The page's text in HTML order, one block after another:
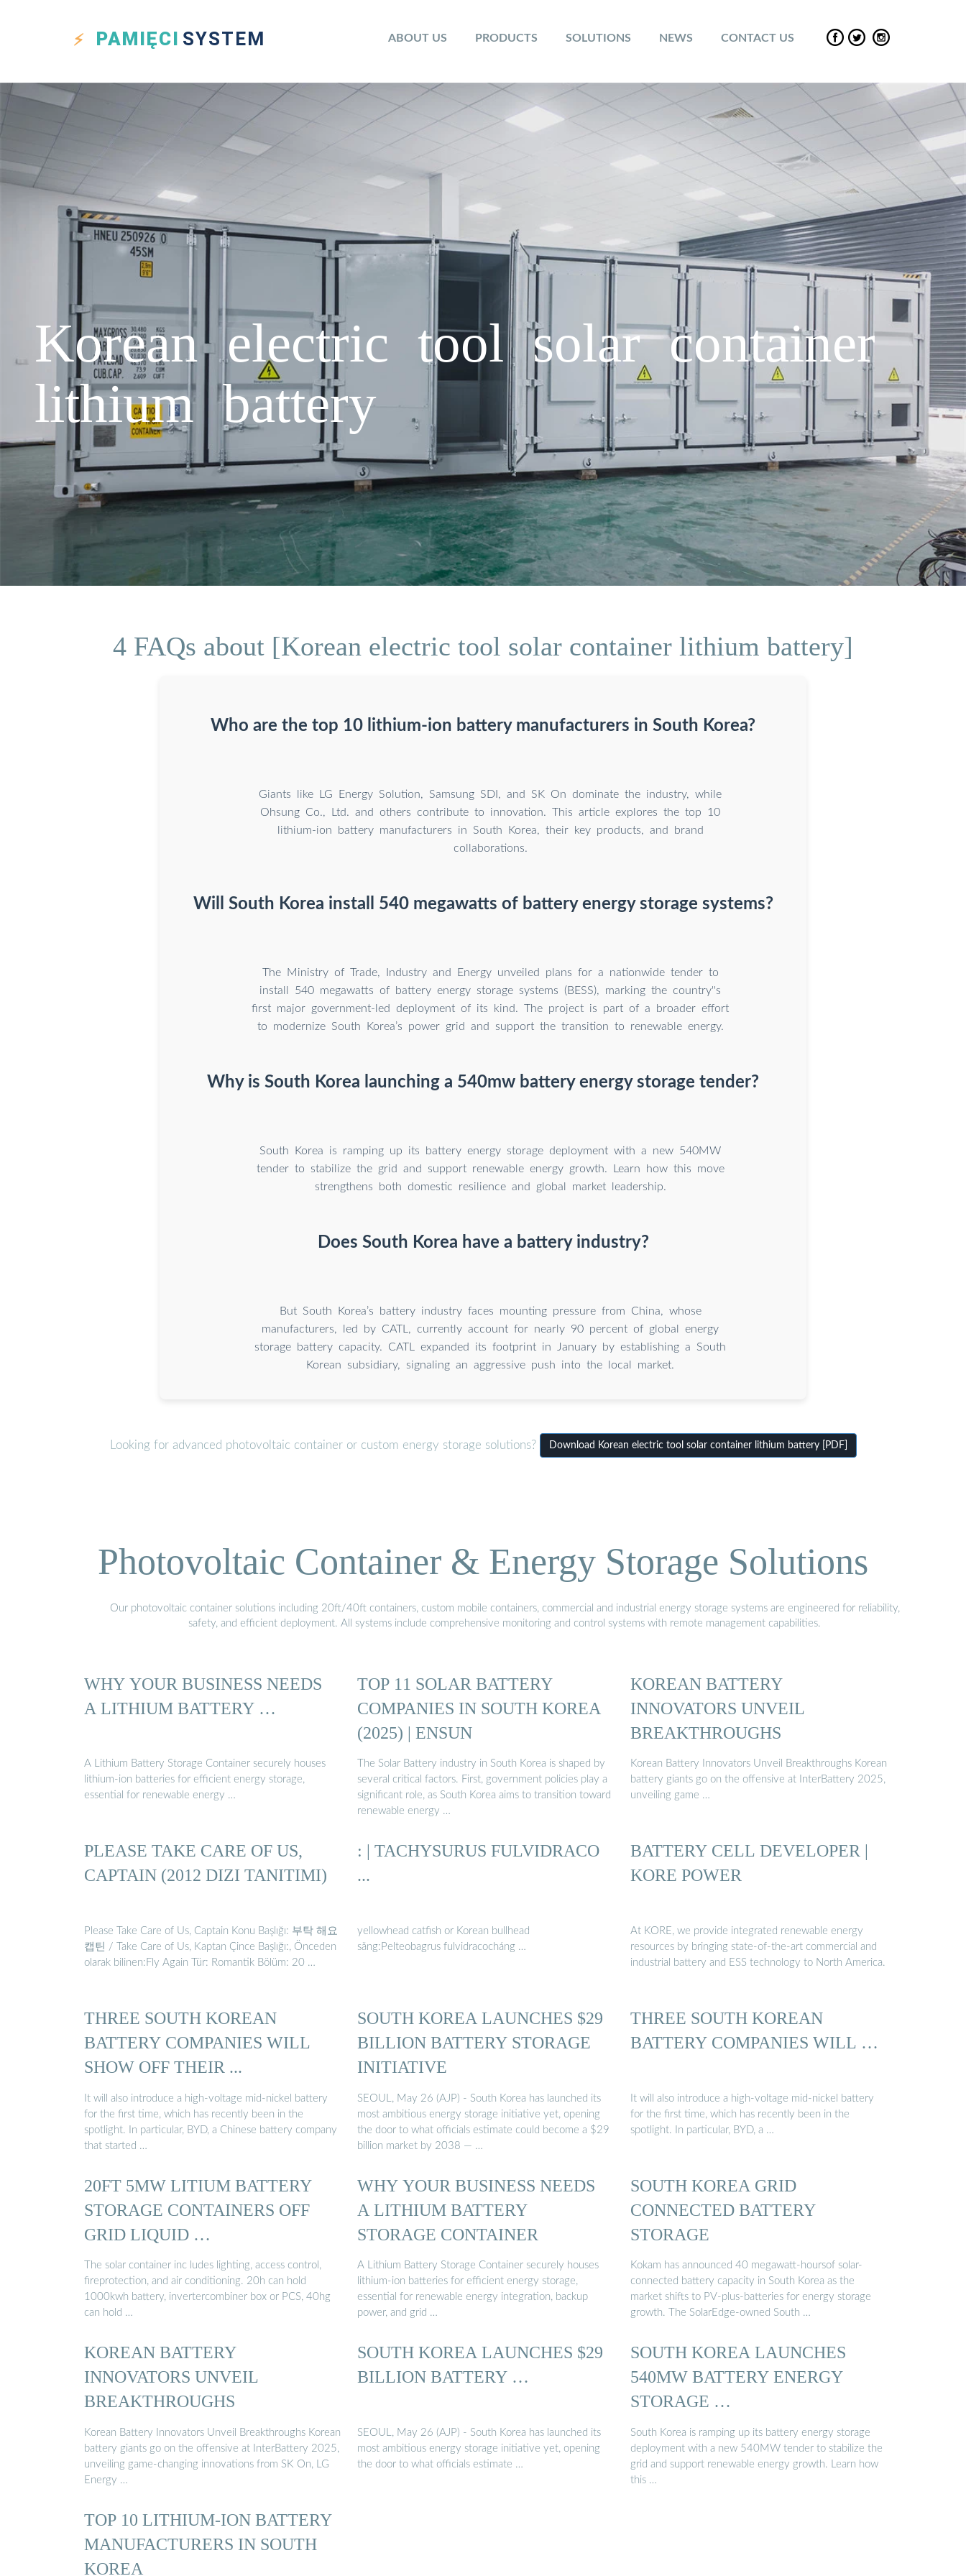
PAMIĘCI SYSTEM ABOUT US PRODUCTS SOLUTIONS NEWS CONTACT US
Korean electric tool solar container
lithium battery
4 FAQs about [Korean electric tool solar container lithium battery]
Who are the top 10 lithium-ion battery manufacturers in South Korea?
Giants like LG Energy Solution, Samsung SDI, and SK On dominate the industry, while
Ohsung Co., Ltd. and others contribute to innovation. This article explores the top 10
lithium-ion battery manufacturers in South Korea, their key products, and brand
collaborations.
Will South Korea install 540 megawatts of battery energy storage systems?
The Ministry of Trade, Industry and Energy unveiled plans for a nationwide tender to
install 540 megawatts of battery energy storage systems (BESS), marking the country''s
first major government-led deployment of its kind. The project is part of a broader effort
to modernize South Korea’s power grid and support the transition to renewable energy.
Why is South Korea launching a 540mw battery energy storage tender?
South Korea is ramping up its battery energy storage deployment with a new 540MW
tender to stabilize the grid and support renewable energy growth. Learn how this move
strengthens both domestic resilience and global market leadership.
Does South Korea have a battery industry?
But South Korea’s battery industry faces mounting pressure from China, whose
manufacturers, led by CATL, currently account for nearly 90 percent of global energy
storage battery capacity. CATL expanded its footprint in January by establishing a South
Korean subsidiary, signaling an aggressive push into the local market.
Looking for advanced photovoltaic container or custom energy storage solutions? Download Korean electric tool solar container lithium battery [PDF]
Photovoltaic Container & Energy Storage Solutions
Our photovoltaic container solutions including 20ft/40ft containers, custom mobile containers, commercial and industrial energy storage systems are engineered for reliability,
safety, and efficient deployment. All systems include comprehensive monitoring and control systems with remote management capabilities.
WHY YOUR BUSINESS NEEDS
A LITHIUM BATTERY …
A Lithium Battery Storage Container securely houses
lithium-ion batteries for efficient energy storage,
essential for renewable energy …
TOP 11 SOLAR BATTERY
COMPANIES IN SOUTH KOREA
(2025) | ENSUN
The Solar Battery industry in South Korea is shaped by
several critical factors. First, government policies play a
significant role, as South Korea aims to transition toward
renewable energy …
KOREAN BATTERY
INNOVATORS UNVEIL
BREAKTHROUGHS
Korean Battery Innovators Unveil Breakthroughs Korean
battery giants go on the offensive at InterBattery 2025,
unveiling game …
PLEASE TAKE CARE OF US,
CAPTAIN (2012 DIZI TANITIMI)
Please Take Care of Us, Captain Konu Başlığı: 부탁 해요
캡틴 / Take Care of Us, Kaptan Çince Başlığı:, Önceden
olarak bilinen:Fly Again Tür: Romantik Bölüm: 20 …
: | TACHYSURUS FULVIDRACO
...
yellowhead catfish or Korean bullhead
sǎng:Pelteobagrus fulvidracocháng …
BATTERY CELL DEVELOPER |
KORE POWER
At KORE, we provide integrated renewable energy
resources by bringing state-of-the-art commercial and
industrial battery and ESS technology to North America.
THREE SOUTH KOREAN
BATTERY COMPANIES WILL
SHOW OFF THEIR ...
It will also introduce a high-voltage mid-nickel battery
for the first time, which has recently been in the
spotlight. In particular, BYD, a Chinese battery company
that started …
SOUTH KOREA LAUNCHES $29
BILLION BATTERY STORAGE
INITIATIVE
SEOUL, May 26 (AJP) - South Korea has launched its
most ambitious energy storage initiative yet, opening
the door to what officials estimate could become a $29
billion market by 2038 — …
THREE SOUTH KOREAN
BATTERY COMPANIES WILL …
It will also introduce a high-voltage mid-nickel battery
for the first time, which has recently been in the
spotlight. In particular, BYD, a …
20FT 5MW LITIUM BATTERY
STORAGE CONTAINERS OFF
GRID LIQUID …
The solar container inc ludes lighting, access control,
fireprotection, and air conditioning. 20h can hold
1000kwh battery, invertercombiner box or PCS, 40hg
can hold …
WHY YOUR BUSINESS NEEDS
A LITHIUM BATTERY
STORAGE CONTAINER
A Lithium Battery Storage Container securely houses
lithium-ion batteries for efficient energy storage,
essential for renewable energy integration, backup
power, and grid …
SOUTH KOREA GRID
CONNECTED BATTERY
STORAGE
Kokam has announced 40 megawatt-hoursof solar-
connected battery capacity in South Korea as the
market shifts to PV-plus-batteries for energy storage
growth. The SolarEdge-owned South …
KOREAN BATTERY
INNOVATORS UNVEIL
BREAKTHROUGHS
Korean Battery Innovators Unveil Breakthroughs Korean
battery giants go on the offensive at InterBattery 2025,
unveiling game-changing innovations from SK On, LG
Energy …
SOUTH KOREA LAUNCHES $29
BILLION BATTERY …
SEOUL, May 26 (AJP) - South Korea has launched its
most ambitious energy storage initiative yet, opening
the door to what officials estimate …
SOUTH KOREA LAUNCHES
540MW BATTERY ENERGY
STORAGE …
South Korea is ramping up its battery energy storage
deployment with a new 540MW tender to stabilize the
grid and support renewable energy growth. Learn how
this …
TOP 10 LITHIUM-ION BATTERY
MANUFACTURERS IN SOUTH
KOREA